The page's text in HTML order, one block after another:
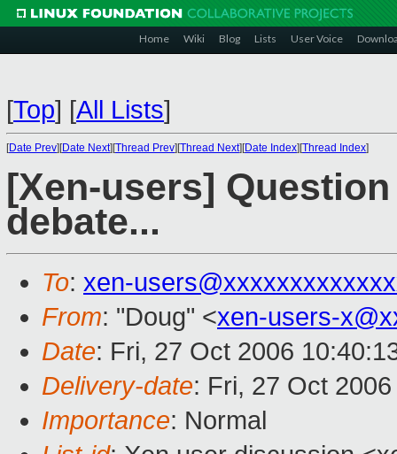
Home Wiki Blog Lists User Voice
[Top] [All Lists]
[Date Prev][Date Next][Thread Prev][Thread Next][Date Index][Thread Index]
[Xen-users]
debate...
To: xen-
From: "Doug" <xen-users-
Date: Fri, 27 Oct 2006
Delivery-date: Fri, 27 Oct
Importance: Normal